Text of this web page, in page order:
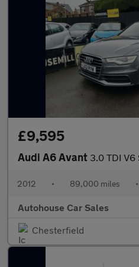
£9,595
Audi A6 Avant 3.0 TDI V6 S line
2012 • 89,000 miles •
Autohouse Car Sales
Chesterfield